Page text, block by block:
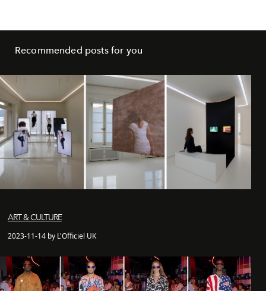
Recommended posts for you
ART & CULTURE
2023-11-14 by L'Officiel UK